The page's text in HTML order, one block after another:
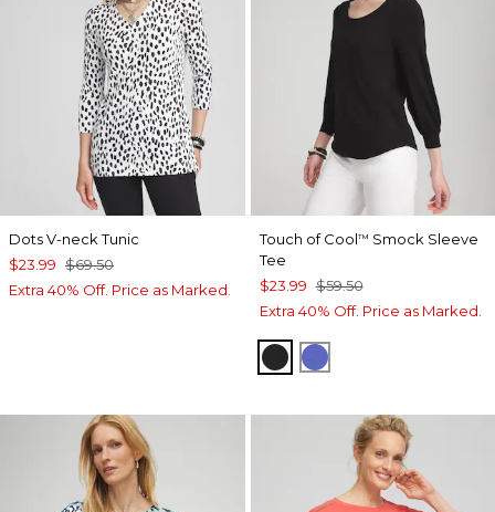
Dots V-neck Tunic
$23.99 $69.50
Extra 40% Off. Price as Marked.
Touch of Cool™ Smock Sleeve
Tee
$23.99 $59.50
Extra 40% Off. Price as Marked.
BLACKPURPLE